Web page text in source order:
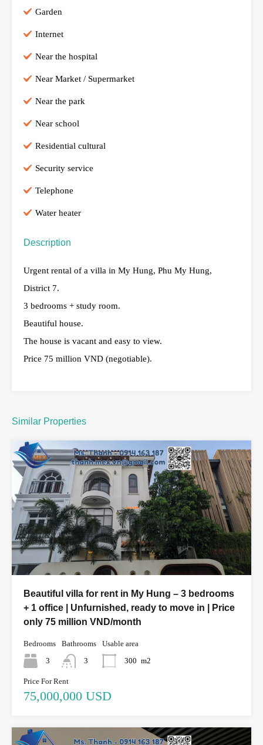
Garden
Internet
Near the hospital
Near Market / Supermarket
Near the park
Near school
Residential cultural
Security service
Telephone
Water heater
Description
Urgent rental of a villa in My Hung, Phu My Hung,
District 7.
3 bedrooms + study room.
Beautiful house.
The house is vacant and easy to view.
Price 75 million VND (negotiable).
Similar Properties
Beautiful villa for rent in My Hung – 3 bedrooms
+ 1 office | Unfurnished, ready to move in | Price
only 75 million VND/month
Bedrooms
3
Bathrooms
3
Usable area
300 m2
Price For Rent
75,000,000 USD